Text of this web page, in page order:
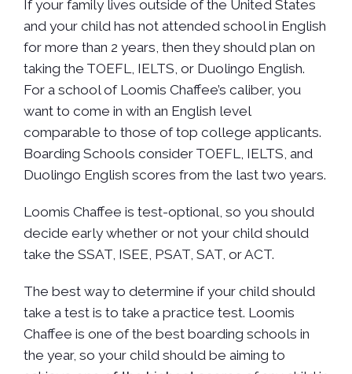
If your family lives outside of the United States
and your child has not attended school in English
for more than 2 years, then they should plan on
taking the TOEFL, IELTS, or Duolingo English.
For a school of Loomis Chaffee’s caliber, you
want to come in with an English level
comparable to those of top college applicants.
Boarding Schools consider TOEFL, IELTS, and
Duolingo English scores from the last two years.
Loomis Chaffee is test-optional, so you should
decide early whether or not your child should
take the SSAT, ISEE, PSAT, SAT, or ACT.
The best way to determine if your child should
take a test is to take a practice test. Loomis
Chaffee is one of the best boarding schools in
the year, so your child should be aiming to